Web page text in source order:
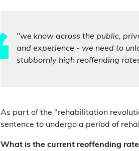
"we know across the public,
and experience - we need to
stubbornly high reoffending
As part of the "rehabilitation
sentence to undergo a period of
What is the current reoffending rate